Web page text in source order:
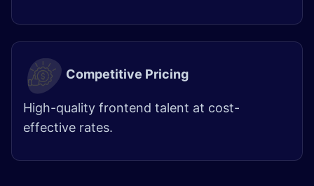
Competitive Pricing
High-quality frontend talent at cost-
effective rates.